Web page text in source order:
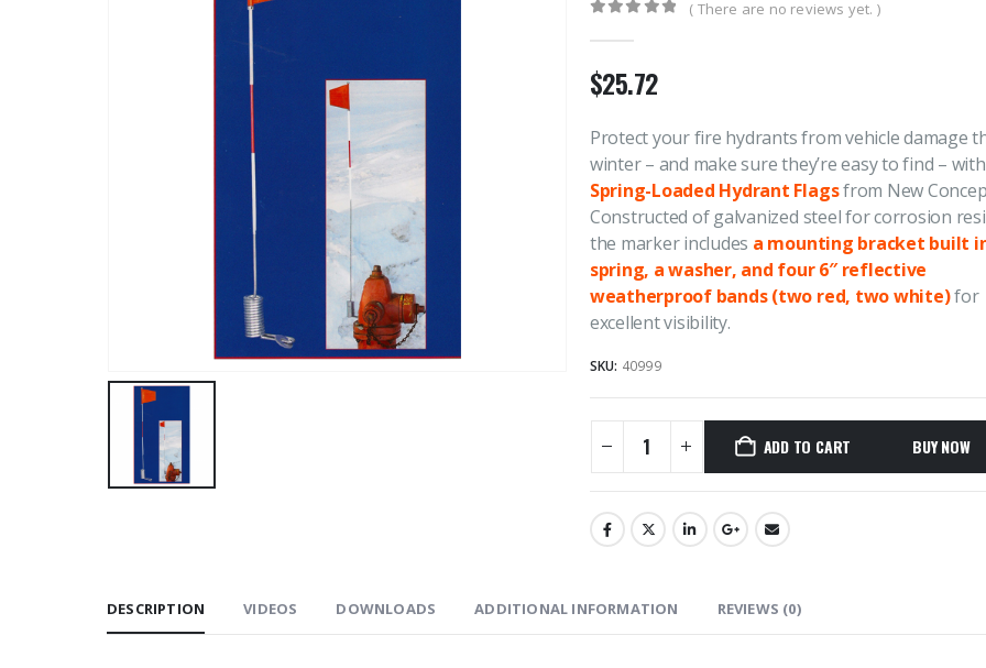
( There are no reviews yet. )
$25.72
Protect your fire hydrants from vehicle damage
winter – and make sure they’re easy to find – with
Spring-Loaded Hydrant Flagsfrom New
Constructed of galvanized steel for corrosion
the marker includes a mounting bracket built
spring, a washer, and four 6″ reflective
weatherproof bands (two red, two white)for
excellent visibility.
SKU: 40999
ADD TO CART
DESCRIPTION VIDEOS DOWNLOADS ADDITIONAL INFORMATION REVIEWS (0)
$1,050.60
Service Line Puller Kit
4.50out of 5
$1,264.37 $1,817.70
range:
$1,264.37
REDI-Jack Pipe Supports
$ 1,050.60
Service Line
4.50out of
$1,264.37– $
REDI-Jack